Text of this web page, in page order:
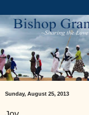
Sunday, August 25, 2013